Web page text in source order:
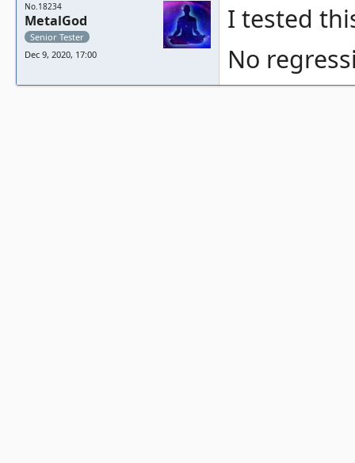
No.18234
MetalGod
Senior Tester
Dec 9, 2020, 17:00
I tested
No